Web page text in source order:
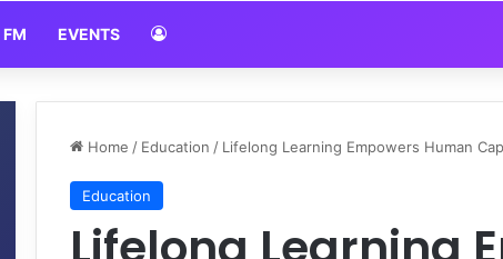
EVENTS
Home / Education / Lifelong Learning Empowers Human
Education